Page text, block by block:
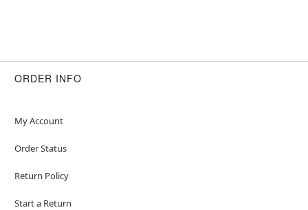
ORDER INFO
My Account
Order Status
Return Policy
Start a Return